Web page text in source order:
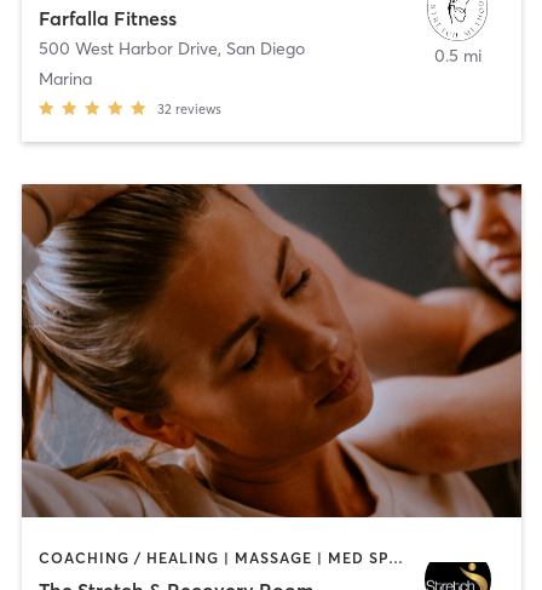
Farfalla Fitness
500 West Harbor Drive, San Diego
Marina
32 reviews
0.5 mi
COACHING / HEALING | MASSAGE | MED SPA | PERSONAL TRAINING